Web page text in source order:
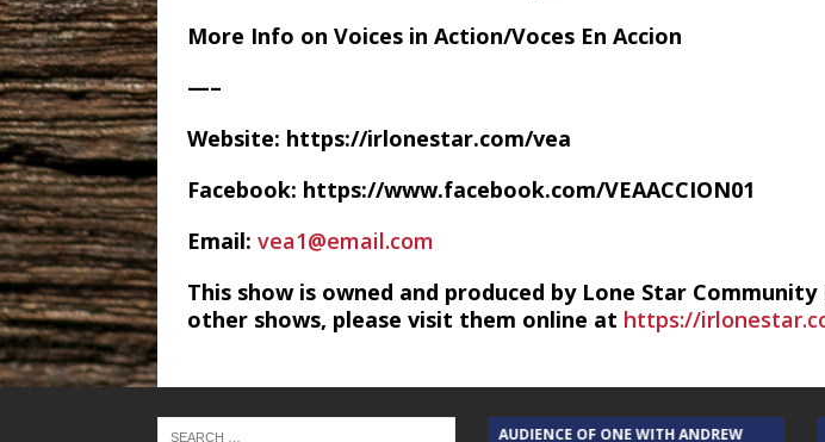
More Info on Voices in Action/Voces En Accion
—–
Website: https://irlonestar.com/vea
Facebook: https://www.facebook.com/VEAACCION01
Email: vea1@email.com
This show is owned and produced by Lone Star
other shows, please visit them online at https://
TEXAS SONGWRITERS ALLIANCE AUDIENCE OF ONE WITH ANDREW